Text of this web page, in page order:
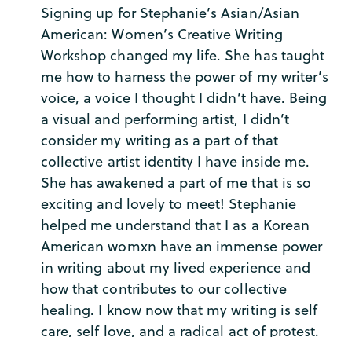
Signing up for Stephanie’s Asian/Asian
American: Women’s Creative Writing
Workshop changed my life. She has taught
me how to harness the power of my writer’s
voice, a voice I thought I didn’t have. Being
a visual and performing artist, I didn’t
consider my writing as a part of that
collective artist identity I have inside me.
She has awakened a part of me that is so
exciting and lovely to meet! Stephanie
helped me understand that I as a Korean
American womxn have an immense power
in writing about my lived experience and
how that contributes to our collective
healing. I know now that my writing is self
care, self love, and a radical act of protest.